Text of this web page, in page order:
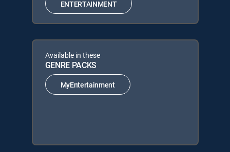
ENTERTAINMENT
Available in these
GENRE PACKS
MyEntertainment